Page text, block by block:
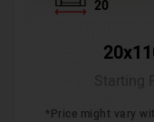
20
*Price might vary